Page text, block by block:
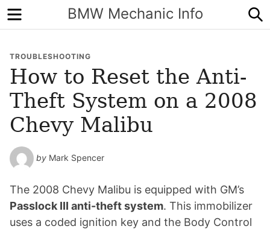
BMW Mechanic Info
Menu
TROUBLESHOOTING
How to Reset the Anti-
Theft System on a 2008
Chevy Malibu
by Mark Spencer
The 2008 Chevy Malibu is equipped with GM’s
Passlock III anti-theft system. This immobilizer
uses a coded ignition key and the Body Control